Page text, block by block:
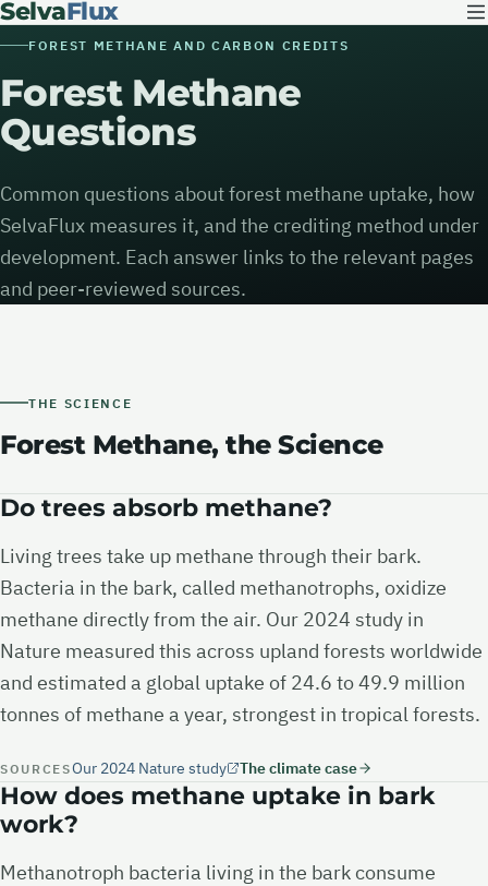
SelvaFlux
FOREST METHANE AND CARBON CREDITS
Forest Methane
Questions
Common questions about forest methane uptake, how
SelvaFlux measures it, and the crediting method under
development. Each answer links to the relevant pages
and peer-reviewed sources.
THE SCIENCE
Forest Methane, the Science
Do trees absorb methane?
Living trees take up methane through their bark.
Bacteria in the bark, called methanotrophs, oxidize
methane directly from the air. Our 2024 study in
Nature measured this across upland forests worldwide
and estimated a global uptake of 24.6 to 49.9 million
tonnes of methane a year, strongest in tropical forests.
SOURCESOur 2024 Nature study The climate case
How does methane uptake in bark
work?
Methanotroph bacteria living in the bark consume